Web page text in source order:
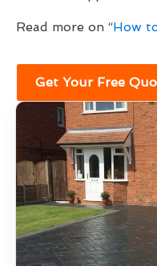
Read more on “How
Get Your Free